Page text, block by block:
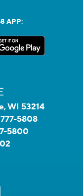
APP:
WI 53214
5808
5800